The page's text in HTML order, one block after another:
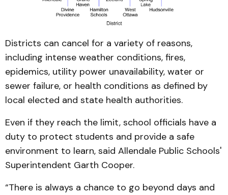
Districts can cancel for a variety of reasons,
including intense weather conditions, fires,
epidemics, utility power unavailability, water or
sewer failure, or health conditions as defined by
local elected and state health authorities.
Even if they reach the limit, school officials have a
duty to protect students and provide a safe
environment to learn, said Allendale Public Schools'
Superintendent Garth Cooper.
“There is always a chance to go beyond days and